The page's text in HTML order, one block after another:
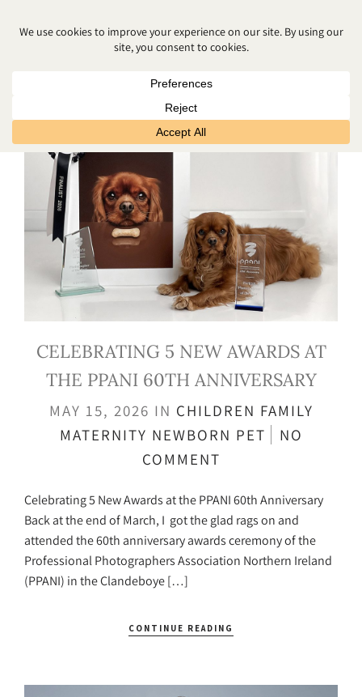
MATERNITY PHOTO SHOOT
CELEBRATING 5 NEW AWARDS AT
THE PPANI 60TH ANNIVERSARY
MAY 15, 2026 IN CHILDREN FAMILY
MATERNITY NEWBORN PET
NO
COMMENT
Celebrating 5 New Awards at the PPANI 60th Anniversary
Back at the end of March, I got the glad rags on and
attended the 60th anniversary awards ceremony of the
Professional Photographers Association Northern Ireland
(PPANI) in the Clandeboye […]
CONTINUE READING